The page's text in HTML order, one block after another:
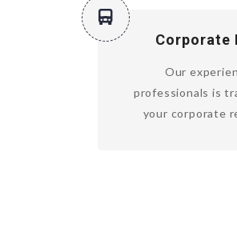
Corporate
Our
professionals is
your corporate